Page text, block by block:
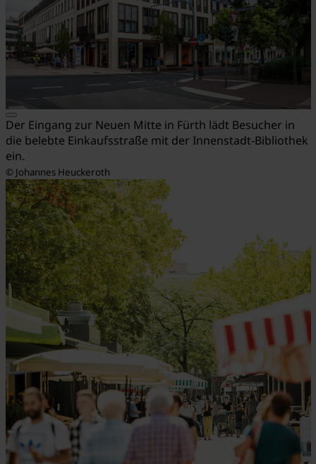
Der Eingang zur Neuen Mitte in Fürth lädt Besucher in
die belebte Einkaufsstraße mit der Innenstadt-Bibliothek
ein.
© Johannes Heuckeroth